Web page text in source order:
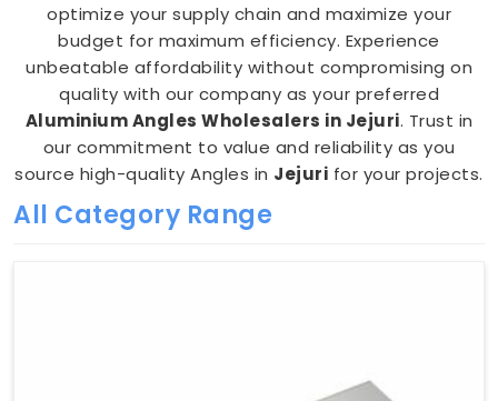
optimize your supply chain and maximize your
budget for maximum efficiency. Experience
unbeatable affordability without compromising on
quality with our company as your preferred
Aluminium Angles Wholesalers in Jejuri. Trust in
our commitment to value and reliability as you
source high-quality Angles in Jejuri for your projects.
All Category Range